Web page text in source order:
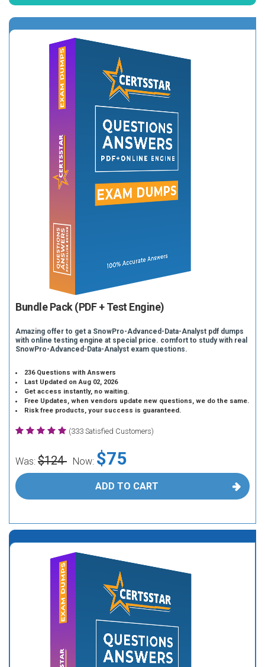
Bundle Pack (PDF + Test Engine)
Amazing offer to get a SnowPro-Advanced-Data-Analyst pdf dumps
with online testing engine at special price. comfort to study with real
SnowPro-Advanced-Data-Analyst exam questions.
236 Questions with Answers
Last Updated on Aug 02, 2026
Get access instantly, no waiting.
Free Updates, when vendors update new questions, we do the same.
Risk free products, your success is guaranteed.
(333 Satisfied Customers)
Was: $124 Now: $75
ADD TO CART